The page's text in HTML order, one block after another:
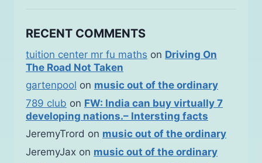
RECENT COMMENTS
tuition center mr fu maths on Driving On
The Road Not Taken
gartenpool on music out of the ordinary
789 club on FW: India can buy virtually 7
developing nations.– Intersting facts
JeremyTrord on music out of the ordinary
JeremyJax on music out of the ordinary